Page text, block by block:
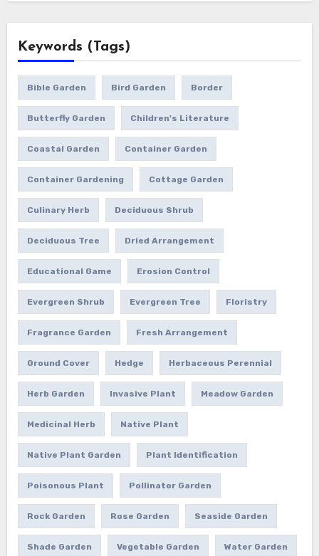
Keywords (Tags)
Bible Garden Bird Garden Border
Butterfly Garden Children's Literature
Coastal Garden Container Garden
Container Gardening Cottage Garden
Culinary Herb Deciduous Shrub
Deciduous Tree Dried Arrangement
Educational Game Erosion Control
Evergreen Shrub Evergreen Tree Floristry
Fragrance Garden Fresh Arrangement
Ground Cover Hedge Herbaceous Perennial
Herb Garden Invasive Plant Meadow Garden
Medicinal Herb Native Plant
Native Plant Garden Plant Identification
Poisonous Plant Pollinator Garden
Rock Garden Rose Garden Seaside Garden
Shade Garden Vegetable Garden Water Garden